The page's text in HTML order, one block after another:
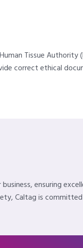
Tissue Authority
correct ethical
ensuring
Caltag is